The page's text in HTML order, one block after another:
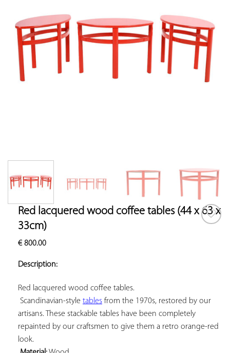
Red lacquered wood coffee tables (44 x 63 x
33cm)
€800.00
Description:
Red lacquered wood coffee tables.
Scandinavian-style tables from the 1970s, restored by our
artisans. These stackable tables have been completely
repainted by our craftsmen to give them a retro orange-red
look.